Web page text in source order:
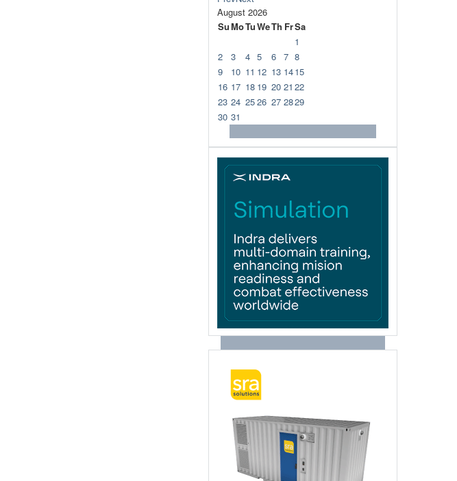
August 2026
SuMoTuWeTh FrSa
1
2
3 4 5 6 7 8
9
10 11 12 13 1415
16 17 18 19 20 21 22
23 24 2526 27 2829
30 31